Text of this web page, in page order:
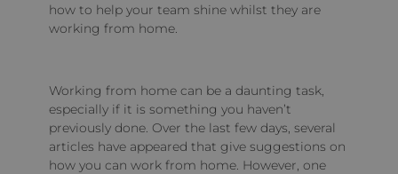
how to help your team shine whilst they are
working from home.
Working from home can be a daunting task,
especially if it is something you haven’t
previously done. Over the last few days, several
articles have appeared that give suggestions on
how you can work from home. However, one